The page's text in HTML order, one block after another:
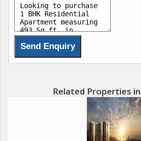
Related Properties